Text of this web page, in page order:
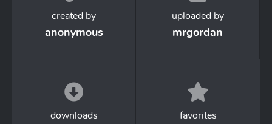
created by
anonymous
uploaded by
mrgordan
downloads favorites